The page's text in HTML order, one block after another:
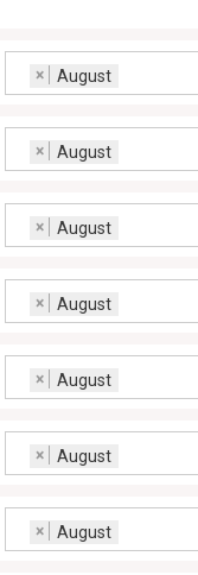
× August
× August
× August
× August
× August
× August
× August